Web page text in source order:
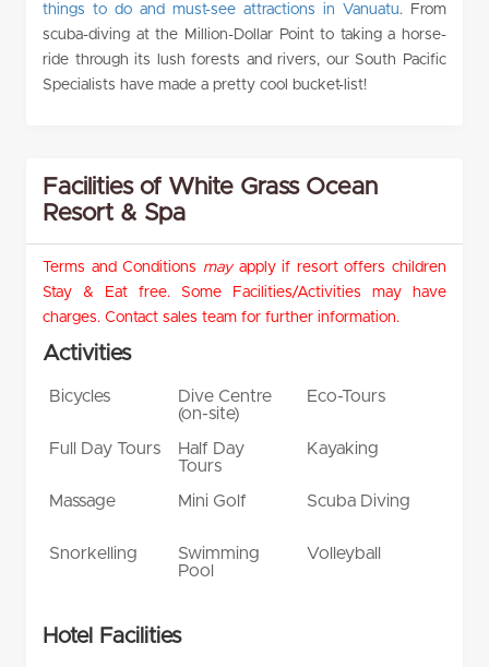
things to do and must-see attractions in Vanuatu. From
scuba-diving at the Million-Dollar Point to taking a horse-
ride through its lush forests and rivers, our South Pacific
Specialists have made a pretty cool bucket-list!
Facilities of White Grass Ocean
Resort & Spa
Terms and Conditions mayapply if resort offers children
Stay & Eat free. Some Facilities/Activities may have
charges. Contact sales team for further information.
Activities
Bicycles
Dive Centre
(on-site)
Eco-Tours
Full Day Tours
Half Day
Tours
Kayaking
Massage Mini Golf Scuba Diving
Snorkelling
Swimming
Pool
Volleyball
Hotel Facilities